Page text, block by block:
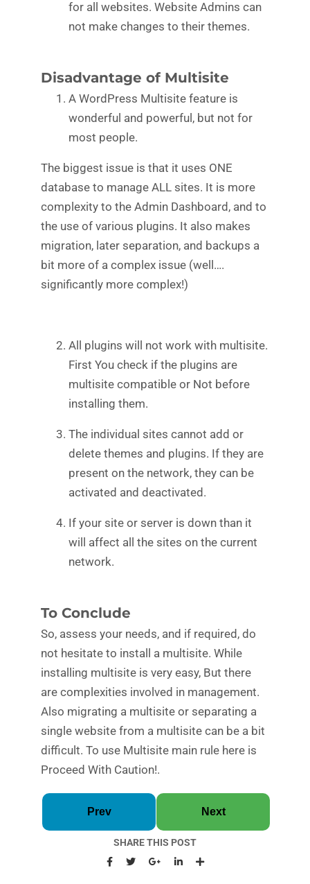
for all websites. Website Admins can
not make changes to their themes.
Disadvantage of Multisite
A WordPress Multisite feature is
wonderful and powerful, but not for
most people.
The biggest issue is that it uses ONE
database to manage ALL sites. It is more
complexity to the Admin Dashboard, and to
the use of various plugins. It also makes
migration, later separation, and backups a
bit more of a complex issue (well….
significantly more complex!)
All plugins will not work with multisite.
First You check if the plugins are
multisite compatible or Not before
installing them.
The individual sites cannot add or
delete themes and plugins. If they are
present on the network, they can be
activated and deactivated.
If your site or server is down than it
will affect all the sites on the current
network.
To Conclude
So, assess your needs, and if required, do
not hesitate to install a multisite. While
installing multisite is very easy, But there
are complexities involved in management.
Also migrating a multisite or separating a
single website from a multisite can be a bit
difficult. To use Multisite main rule here is
Proceed With Caution!.
Prev Next
SHARE THIS POST